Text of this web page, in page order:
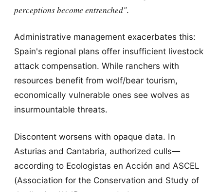
perceptions become entrenched".
Administrative management exacerbates this:
Spain's regional plans offer insufficient livestock
attack compensation. While ranchers with
resources benefit from wolf/bear tourism,
economically vulnerable ones see wolves as
insurmountable threats.
Discontent worsens with opaque data. In
Asturias and Cantabria, authorized culls—
according to Ecologistas en Acción and ASCEL
(Association for the Conservation and Study of